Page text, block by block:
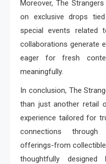
Moreover, The
on exclusive drops
special events related
collaborations generate
eager for fresh
meaningfully.
In conclusion, The
than just another retail
experience tailored for
connections
offerings-from
thoughtfully